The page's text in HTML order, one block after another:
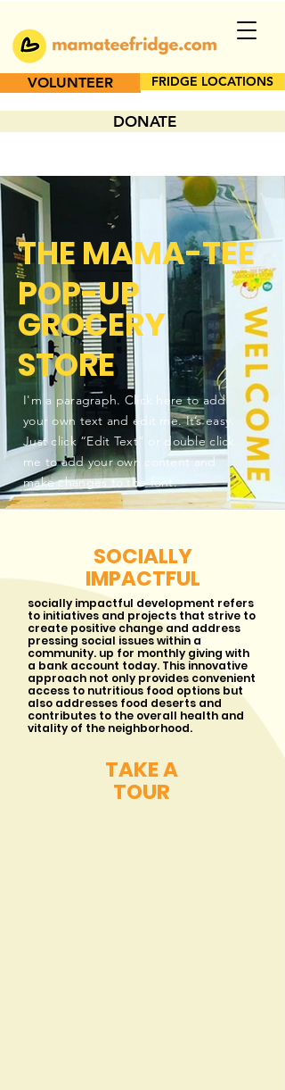
DONATE
VOLUNTEER FRIDGE LOCATIONS
THE MAMA-TEE
POP-UP
GROCERY
STORE
I'm a paragraph. Click here to add
your own text and edit me. It’s easy.
Just click “Edit Text” or double click
me to add your own content and
make changes to the font.
SOCIALLY
IMPACTFUL
socially impactful development refers
to initiatives and projects that strive to
create positive change and address
pressing social issues within a
community. up for monthly giving with
a bank account today. This innovative
approach not only provides convenient
access to nutritious food options but
also addresses food deserts and
contributes to the overall health and
vitality of the neighborhood.
TAKE A
TOUR